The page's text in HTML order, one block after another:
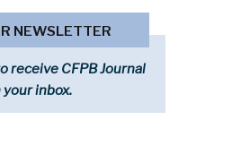
NEWSLETTER
receive CFPB Journal
your inbox.